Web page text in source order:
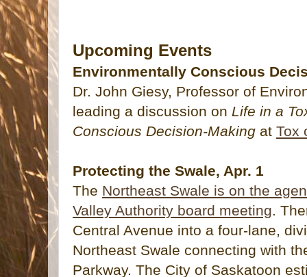
Upcoming Events
Environmentally Conscious
Dr. John Giesy, Professor of
leading a discussion on Life in a
Conscious Decision-Making at Tox
Protecting the Swale, Apr. 1
The Northeast Swale is on the
Valley Authority board meeting.
Central Avenue into a four-lane,
Northeast Swale connecting with
Parkway. The City of Saskatoon